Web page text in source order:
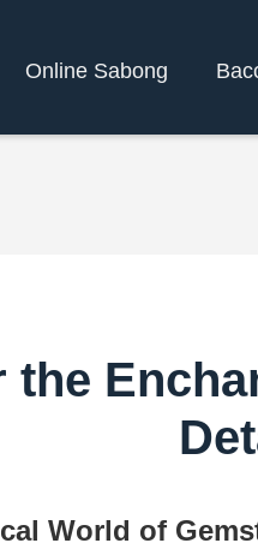
Online Sabong
the
World of